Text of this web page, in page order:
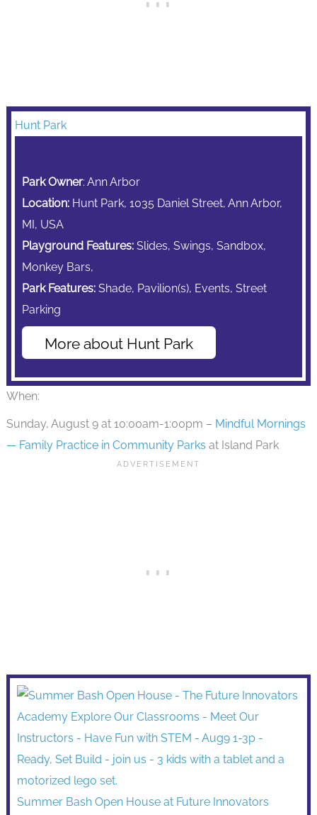
Hunt Park
Park Owner: Ann Arbor
Location:Hunt Park, 1035 Daniel Street, Ann Arbor,
MI, USA
Playground Features:Slides, Swings, Sandbox,
Monkey Bars,
Park Features: Shade, Pavilion(s), Events, Street
Parking
More about Hunt Park
When:
Sunday, August 9 at 10:00am-1:00pm – Mindful Mornings
— Family Practice in Community Parks at Island Park
Summer Bash Open House at Future Innovators